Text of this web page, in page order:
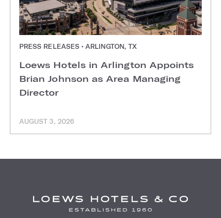
PRESS RELEASES • ARLINGTON, TX
Loews Hotels in Arlington Appoints
Brian Johnson as Area Managing
Director
AUGUST 3, 2026